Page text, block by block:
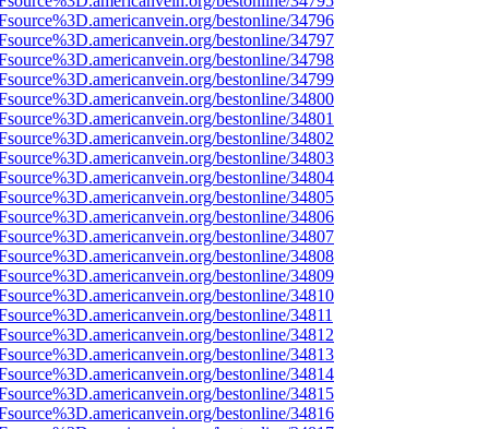
bestonline/34796
bestonline/34797
bestonline/34798
bestonline/34799
bestonline/34800
bestonline/34801
bestonline/34802
bestonline/34803
bestonline/34804
bestonline/34805
bestonline/34806
bestonline/34807
bestonline/34808
bestonline/34809
bestonline/34810
bestonline/34811
bestonline/34812
bestonline/34813
bestonline/34814
bestonline/34815
bestonline/34816